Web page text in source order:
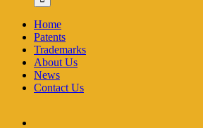
Home
Patents
Trademarks
About Us
News
Contact Us